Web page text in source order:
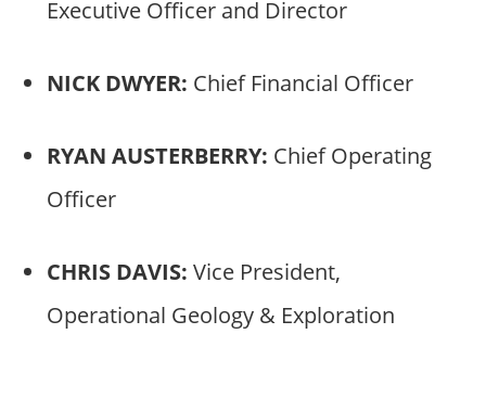
Executive Officer and Director
NICK DWYER: Chief Financial Officer
RYAN AUSTERBERRY: Chief Operating
Officer
CHRIS DAVIS: Vice President,
Operational Geology & Exploration